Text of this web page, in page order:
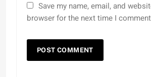
Save my name, email, and
browser for the next time I